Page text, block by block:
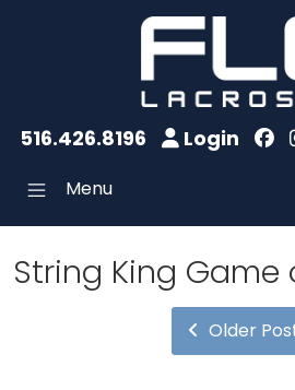
516.426.8196 Login
Menu
String King Game
Older